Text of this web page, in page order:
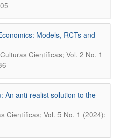
Models, RCTs and
Culturas Científicas; Vol. 2 No. 1
An anti-realist solution to the
Científicas; Vol. 5 No. 1 (2024):